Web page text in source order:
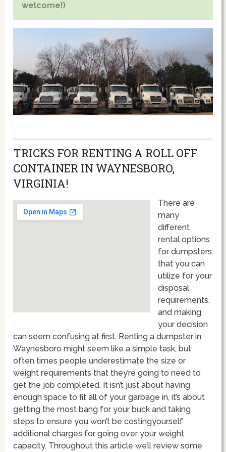
welcome!)
TRICKS FOR RENTING A ROLL OFF
CONTAINER IN WAYNESBORO,
VIRGINIA!
There are
many
different
rental options
for dumpsters
that you can
utilize for your
disposal
requirements,
and making
your decision
can seem confusing at first. Renting a dumpster in
Waynesboro might seem like a simple task, but
often times people underestimate the size or
weight requirements that they’re going to need to
get the job completed. It isn’t just about having
enough space to fit all of your garbage in, it’s about
getting the most bang for your buck and taking
steps to ensure you won’t be costingyourself
additional charges for going over your weight
capacity. Throughout this article we’ll review some